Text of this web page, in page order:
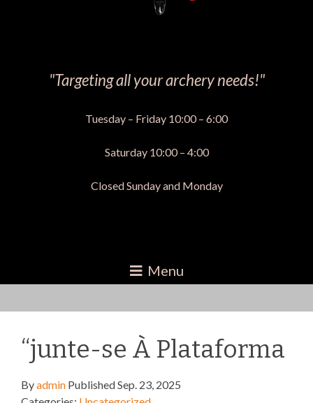
"Targeting all your archery needs!"
Tuesday – Friday 10:00 – 6:00
Saturday 10:00 – 4:00
Closed Sunday and Monday
“junte-se À Plataforma
Byadmin PublishedSep. 23, 2025